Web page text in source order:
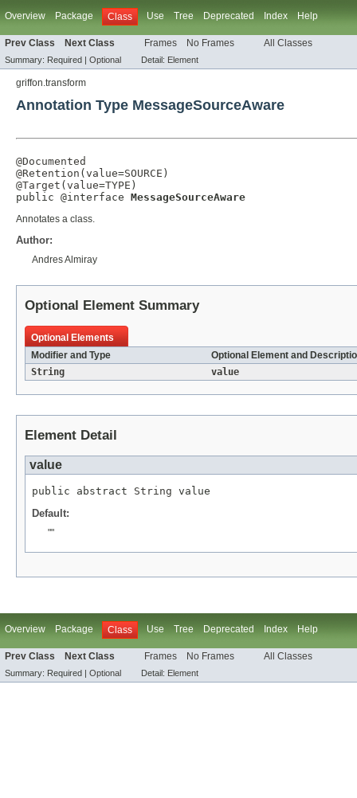
Overview Package Class Use Tree Deprecated Index Help
Prev Class Next Class Frames No Frames All Classes
Summary: Required | Optional Detail: Element
griffon.transform
Annotation Type MessageSourceAware
@Documented
@Retention ( value=SOURCE
@Target ( value=TYPE )
public @interface MessageSourceAware
Annotates a class.
Author:
Andres Almiray
Optional Element Summary
Optional Elements
Modifier and Type
Optional Element and
String
value
Element Detail
value
public abstract String value
Default:
""
Overview Package Class Use Tree Deprecated Index Help
Prev Class Next Class Frames No Frames All Classes
Summary: Required | Optional Detail: Element